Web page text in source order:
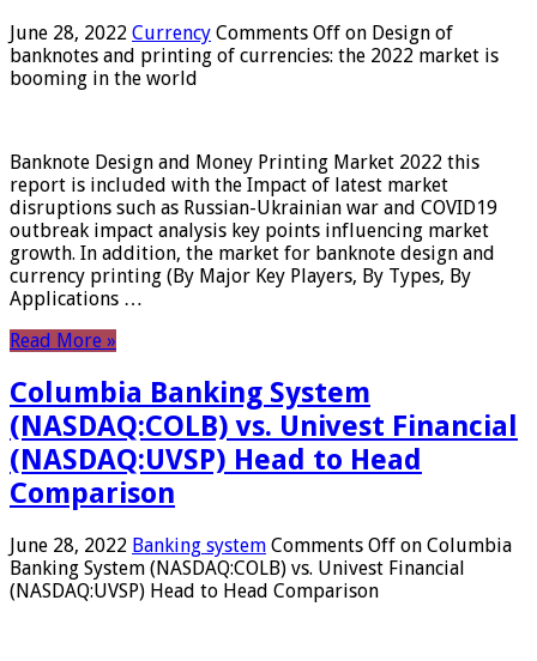
June 28, 2022 Currency Comments Off on Design of
banknotes and printing of currencies: the 2022 market is
booming in the world
Banknote Design and Money Printing Market 2022 this
report is included with the Impact of latest market
disruptions such as Russian-Ukrainian war and COVID19
outbreak impact analysis key points influencing market
growth. In addition, the market for banknote design and
currency printing (By Major Key Players, By Types, By
Applications …
Read More »
Columbia Banking System
(NASDAQ:COLB) vs. Univest Financial
(NASDAQ:UVSP) Head to Head
Comparison
June 28, 2022 Banking system Comments Off on Columbia
Banking System (NASDAQ:COLB) vs. Univest Financial
(NASDAQ:UVSP) Head to Head Comparison